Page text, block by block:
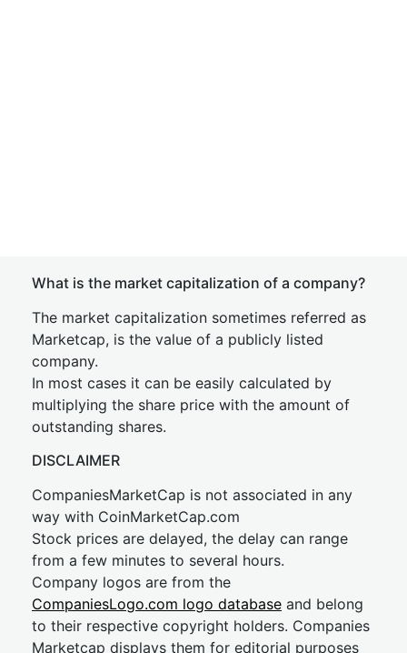
What is the market capitalization of a company?
The market capitalization sometimes referred as
Marketcap, is the value of a publicly listed
company.
In most cases it can be easily calculated by
multiplying the share price with the amount of
outstanding shares.
DISCLAIMER
CompaniesMarketCap is not associated in any
way with CoinMarketCap.com
Stock prices are delayed, the delay can range
from a few minutes to several hours.
Company logos are from the
CompaniesLogo.com logo database and belong
to their respective copyright holders. Companies
Marketcap displays them for editorial purposes